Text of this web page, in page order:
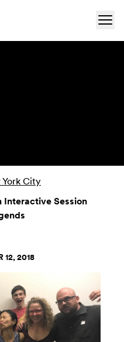
York City
Session
12, 2018